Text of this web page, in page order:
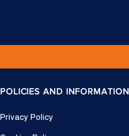
POLICIES AND INFORMATION
Privacy Policy